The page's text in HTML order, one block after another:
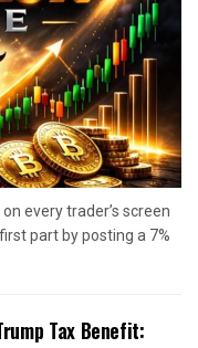
every trader’s screen
part by posting a 7%
Tax Benefit: